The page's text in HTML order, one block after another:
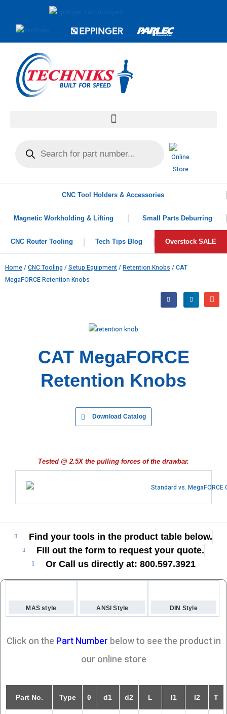
CNC Tool Holders & Accessories
Magnetic Workholding & Lifting Small Parts Deburring
CNC Router Tooling Tech Tips Blog Overstock SALE
Home/CNC Tooling /Setup Equipment/Retention Knobs / CAT
MegaFORCE Retention Knobs
CAT MegaFORCE
Retention Knobs
Download Catalog
Tested @ 2.5X the pulling forces of the drawbar.
Find your tools in the product table below.
Fill out the form to request your quote.
Or Call us directly at: 800.597.3921​
MAS style ANSI Style DIN Style
Click on the Part Number below to see the product in
our online store
Part No. Type θ d1 d2 L l1 l2 T